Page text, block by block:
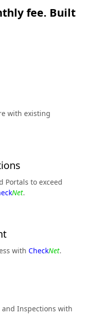
fee. Built
with existing
Portals to exceed
Net.
with CheckNet.
and Inspections with